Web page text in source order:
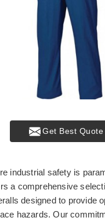
Get Best Quote
industrial safety is
a comprehensive
designed to provide
hazards. Our